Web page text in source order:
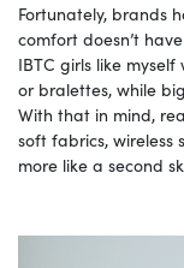
Fortunately, brands
comfort doesn’t
IBTC girls like
or bralettes, while
With that in mind,
soft fabrics, wireless
more like a second